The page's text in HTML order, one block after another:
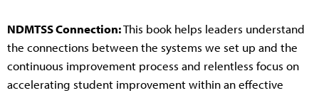
NDMTSS Connection:This book helps leaders understand
the connections between the systems we set up and the
continuous improvement process and relentless focus on
accelerating student improvement within an effective